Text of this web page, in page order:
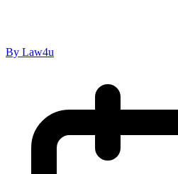
By Law4u